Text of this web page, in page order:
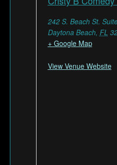
242 S. Beach St.
Daytona Beach, FL
+ Google Map
View Venue Website